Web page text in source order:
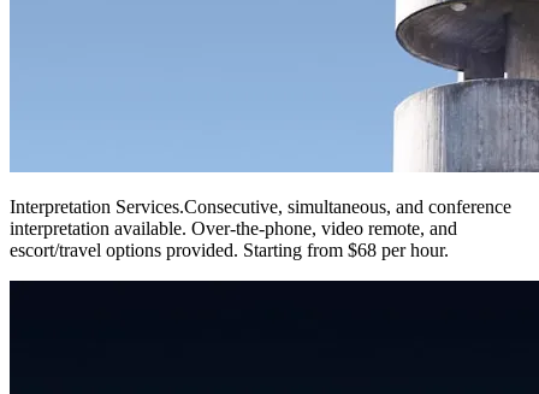
Interpretation Services.Consecutive, simultaneous, and conference
interpretation available. Over-the-phone, video remote, and
escort/travel options provided. Starting from $68 per hour.